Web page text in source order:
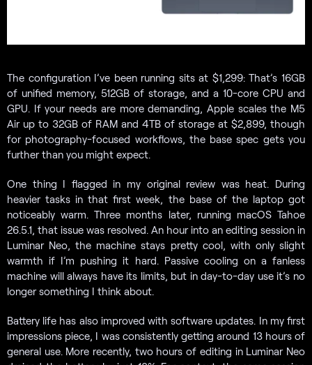
The configuration I’ve been running sits at $1,299: That’s 16GB
of unified memory, 512GB of storage, and a 10-core CPU and
GPU. If your needs are more demanding, Apple scales the M5
Air up to 32GB of RAM and 4TB of storage at $2,899, though
for photography-focused workflows, the base spec gets you
further than you might expect.
One thing I flagged in my original review was heat. During
heavier tasks in that first week, the base of the laptop got
noticeably warm. Three months later, running macOS Tahoe
26.5.1, that issue was resolved. An hour into an editing session in
Luminar Neo, the machine stays pretty cool, with only slight
warmth if I’m pushing it hard. Passive cooling on a fanless
machine will always have its limits, but in day-to-day use it’s no
longer something I think about.
Battery life has also improved with software updates. In my first
impressions piece, I was consistently getting around 13 hours of
general use. More recently, two hours of editing in Luminar Neo